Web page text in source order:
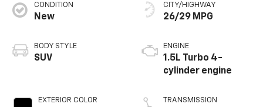
CONDITION
New
BODY STYLE
SUV
EXTERIOR COLOR
CITY/HIGHWAY
26/29 MPG
ENGINE
1.5L Turbo 4-
cylinder engine
TRANSMISSION